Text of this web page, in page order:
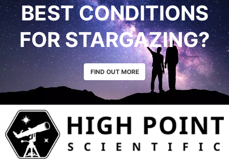
BEST CONDITIONS
FOR STARGAZING?
FIND OUT MORE